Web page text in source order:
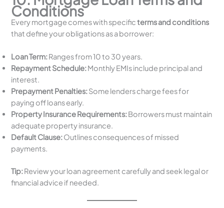
Conditions
Every mortgage comes with specificterms and conditions
that define your obligations as a borrower:
Loan Term:Ranges from 10 to 30 years.
Repayment Schedule:Monthly EMIs include principal and
interest.
Prepayment Penalties:Some lenders charge fees for
paying off loans early.
Property Insurance Requirements:Borrowers must maintain
adequate property insurance.
Default Clause:Outlines consequences of missed
payments.
Tip:Review your loan agreement carefully and seek legal or
financial advice if needed.